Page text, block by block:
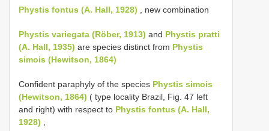
Phystis fontus (A. Hall, 1928) , new combination
Phystis variegata (Röber, 1913) and Phystis pratti
(A. Hall, 1935) are species distinct from Phystis
simois (Hewitson, 1864)
Confident paraphyly of the species Phystis simois
(Hewitson, 1864) ( type locality Brazil, Fig. 47 left
and right) with respect to Phystis fontus (A. Hall,
1928)